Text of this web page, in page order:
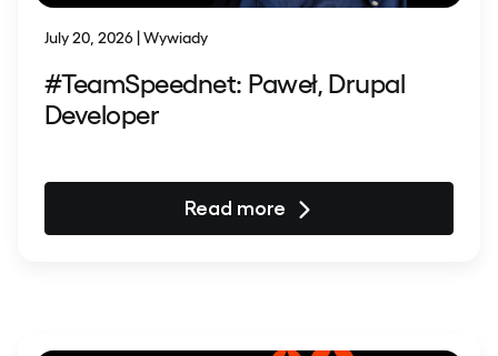
July 20, 2026 | Wywiady
#TeamSpeednet: Paweł, Drupal
Developer
Read more